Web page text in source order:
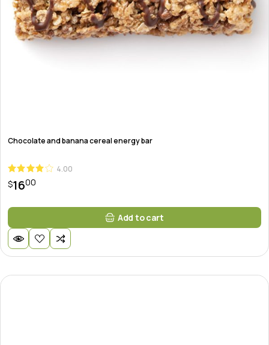
Chocolate and banana cereal energy bar
4.00
$1600
Add to cart